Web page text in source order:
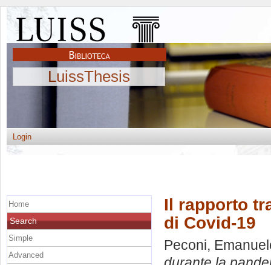
LuissThesis
Login
Il rapporto
di Covid-19
Peconi,
Home
Search
Simple
Advanced